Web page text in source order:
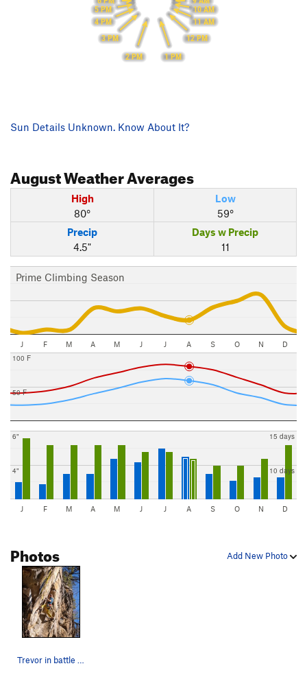
10 AM
11 AM
12 PM
1 PM
2 PM
3 PM
4 PM
5 PM
Sun Details Unknown. Know About It?
AugustWeather Averages
High
80°
Low
59°
Precip
4.5"
Days w Precip
11
Prime Climbing Season
J F M A M J J A S O N D
50 F
100 F
4"
6"
10 days
15 days
J F M A M J J A S O N D
Add New Photo
Photos